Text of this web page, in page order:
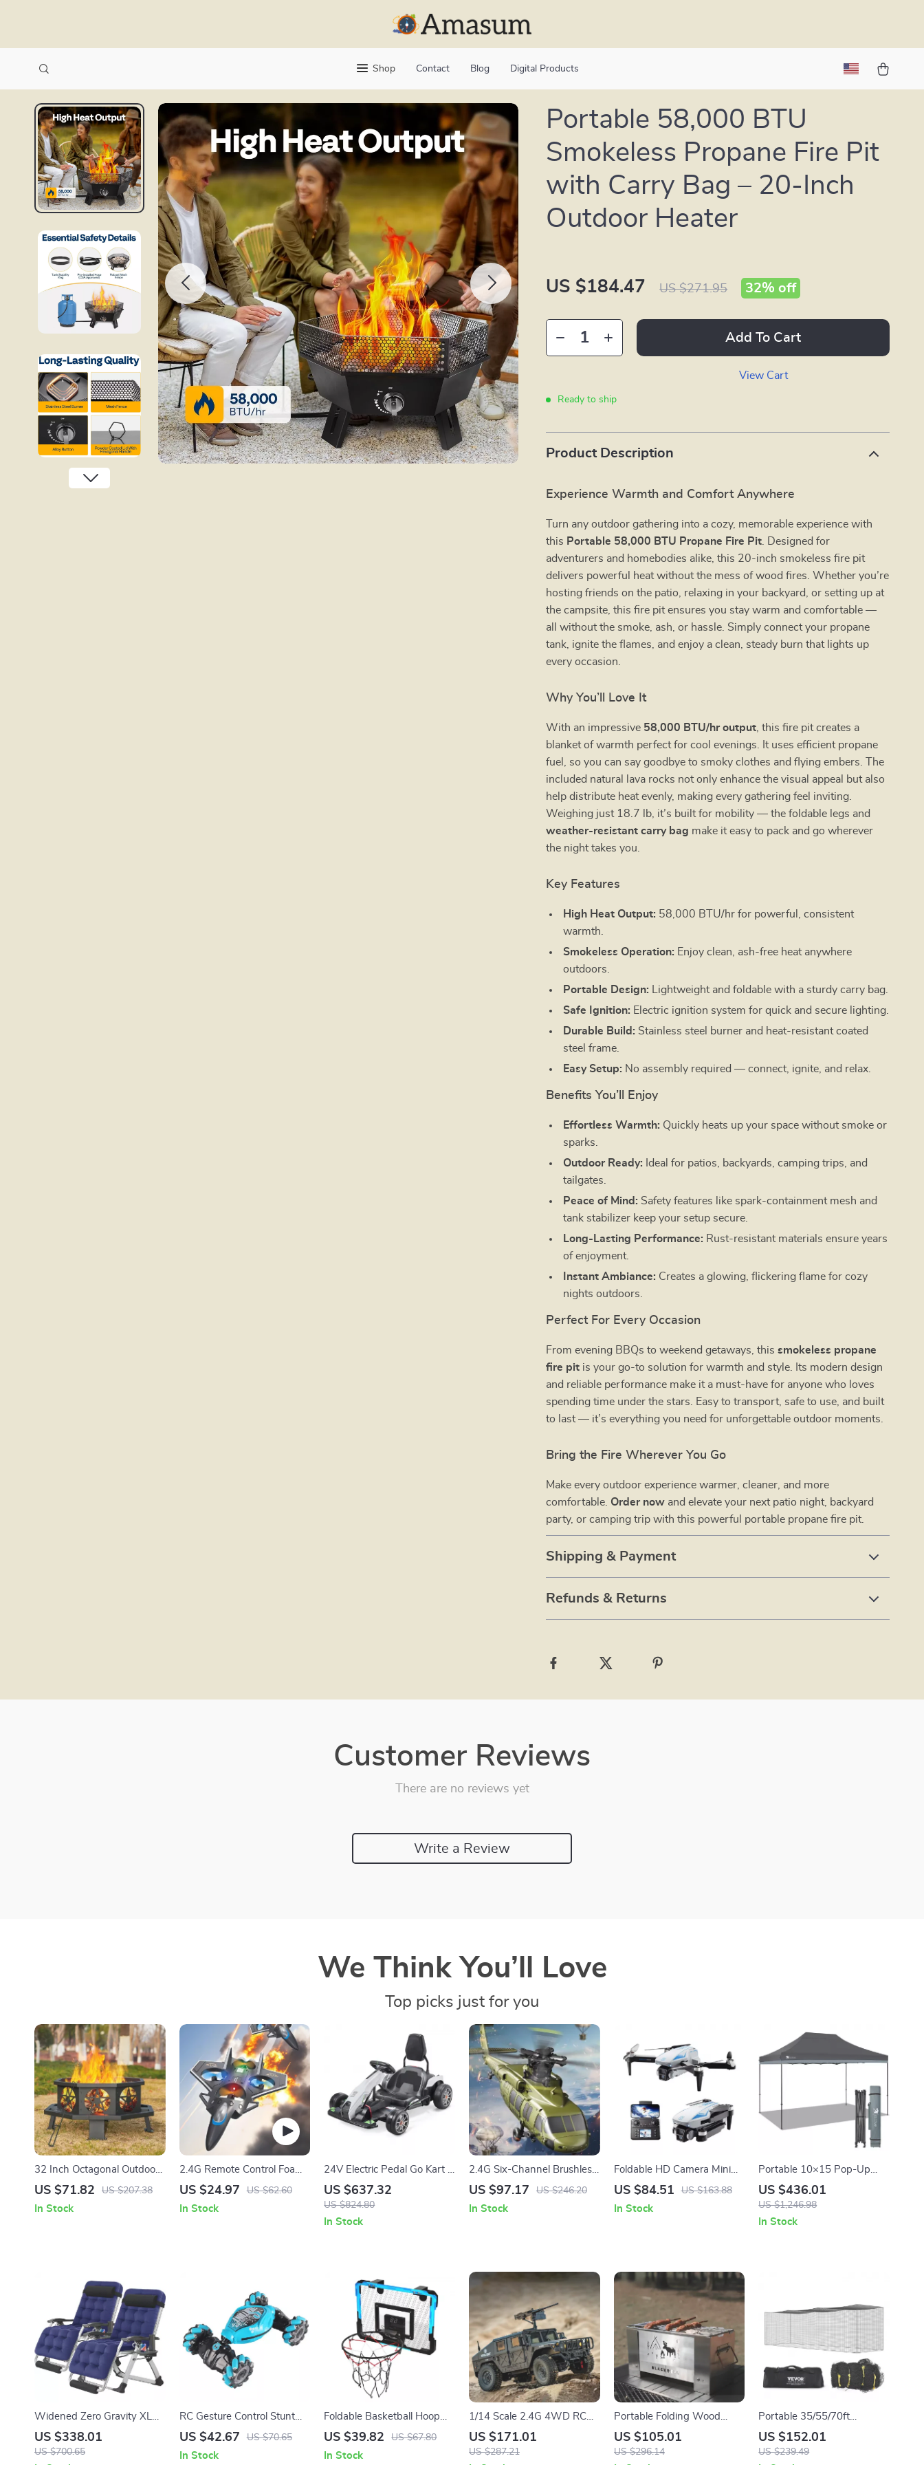
Shop Contact Blog Digital Products
Portable 58,000 BTU
Smokeless Propane Fire Pit
with Carry Bag – 20-Inch
Outdoor Heater
US $184.47 US $271.95 32% off
Add To Cart
View Cart
Ready to ship
Product Description
Experience Warmth and Comfort Anywhere
Turn any outdoor gathering into a cozy, memorable experience with
this Portable 58,000 BTU Propane Fire Pit . Designed for
adventurers and homebodies alike, this 20-inch smokeless fire pit
delivers powerful heat without the mess of wood fires. Whether you’re
hosting friends on the patio, relaxing in your backyard, or setting up at
the campsite, this fire pit ensures you stay warm and comfortable —
all without the smoke, ash, or hassle. Simply connect your propane
tank, ignite the flames, and enjoy a clean, steady burn that lights up
every occasion.
Why You’ll Love It
With an impressive 58,000 BTU/hr output , this fire pit creates a
blanket of warmth perfect for cool evenings. It uses efficient propane
fuel, so you can say goodbye to smoky clothes and flying embers. The
included natural lava rocks not only enhance the visual appeal but also
help distribute heat evenly, making every gathering feel inviting.
Weighing just 18.7 lb, it’s built for mobility — the foldable legs and
weather-resistant carry bag make it easy to pack and go wherever
the night takes you.
Key Features
High Heat Output: 58,000 BTU/hr for powerful, consistent
warmth.
Smokeless Operation: Enjoy clean, ash-free heat anywhere
outdoors.
Portable Design: Lightweight and foldable with a sturdy carry bag.
Safe Ignition: Electric ignition system for quick and secure lighting.
Durable Build: Stainless steel burner and heat-resistant coated
steel frame.
Easy Setup: No assembly required — connect, ignite, and relax.
Benefits You’ll Enjoy
Effortless Warmth: Quickly heats up your space without smoke or
sparks.
Outdoor Ready: Ideal for patios, backyards, camping trips, and
tailgates.
Peace of Mind: Safety features like spark-containment mesh and
tank stabilizer keep your setup secure.
Long-Lasting Performance: Rust-resistant materials ensure years
of enjoyment.
Instant Ambiance: Creates a glowing, flickering flame for cozy
nights outdoors.
Perfect For Every Occasion
From evening BBQs to weekend getaways, thissmokeless propane
fire pit is your go-to solution for warmth and style. Its modern design
and reliable performance make it a must-have for anyone who loves
spending time under the stars. Easy to transport, safe to use, and built
to last — it’s everything you need for unforgettable outdoor moments.
Bring the Fire Wherever You Go
Make every outdoor experience warmer, cleaner, and more
comfortable. Order now and elevate your next patio night, backyard
party, or camping trip with this powerful portable propane fire pit.
Shipping & Payment
Refunds & Returns
Customer Reviews
There are no reviews yet
Write a Review
We Think You’ll Love
Top picks just for you
32 Inch Octagonal Outdoor
Fire Pit – Heavy Duty Wood
US $71.82 US $207.38
In Stock
2.4G Remote Control Foam
Fighter
US $24.97 US $62.60
In Stock
24V Electric Pedal Go Kart –
Fun Outdoor Toy for Kids
US $637.32
US $824.80
In Stock
2.4G Six-Channel Brushless
RC Helicopter with Optical
US $97.17 US $246.20
In Stock
Foldable HD Camera Mini
Drone with Gesture Control
Boys
US $84.51 US $163.88
In Stock
Portable 10×15 Pop-Up
Canopy Tent – Heavy Duty
Outdoor Shelter
US $436.01
US $1,246.98
In Stock
Widened Zero Gravity XL
Recliner Chair – 29″
Oversized Folding Lounge
Chair with Cup Holder
US $338.01
US $700.65
RC Gesture Control Stunt
Car with LED Lights & 360°
US $42.67 US $70.65
In Stock
Foldable Basketball Hoop
for Kids – Fun Indoor and
US $39.82 US $67.80
In Stock
1/14 Scale 2.4G 4WD RC
Military Truck with Lights &
Sound – Kids Remote
Control Toy
US $171.01
US $287.21
Portable Folding Wood
Stove for Outdoor Cooking
& Camping
US $105.01
US $296.14
Portable 35/55/70ft
Baseball Batting Net –
Essential Training
Equipment
US $152.01
US $239.49